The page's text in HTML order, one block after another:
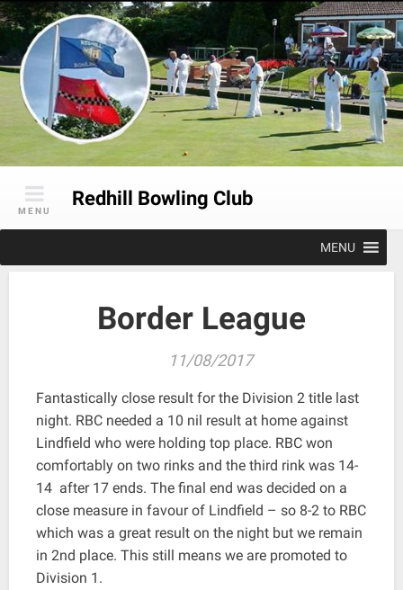
Skip
to
content
Redhill Bowling Club
MENU
MENU
Border League
11/08/2017
Fantastically close result for the Division 2 title last
night. RBC needed a 10 nil result at home against
Lindfield who were holding top place. RBC won
comfortably on two rinks and the third rink was 14-
14 after 17 ends. The final end was decided on a
close measure in favour of Lindfield – so 8-2 to RBC
which was a great result on the night but we remain
in 2nd place. This still means we are promoted to
Division 1.